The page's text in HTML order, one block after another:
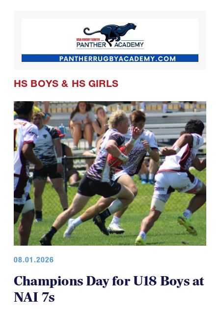
HS BOYS & HS GIRLS
08.01.2026
Champions Day for U18 Boys at
NAI 7s